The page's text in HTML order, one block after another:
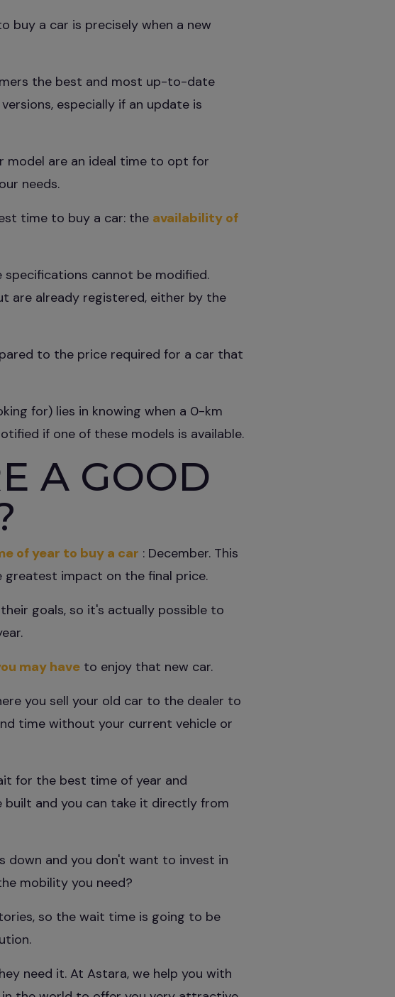
buy a car is precisely when a new
the best and most up-to-date
especially if an update is
model are an ideal time to opt for
needs.
time to buy a car: the availability of
cannot be modified.
are already registered, either by the
to the price required for a car that
for) lies in knowing when a 0-km
if one of these models is available.
A GOOD
of year to buy a car : December. This
greatest impact on the final price.
goals, so it's actually possible to
may have to enjoy that new car.
you sell your old car to the dealer to
time without your current vehicle or
for the best time of year and
and you can take it directly from
down and you don't want to invest in
mobility you need?
so the wait time is going to be
need it. At Astara, we help you with